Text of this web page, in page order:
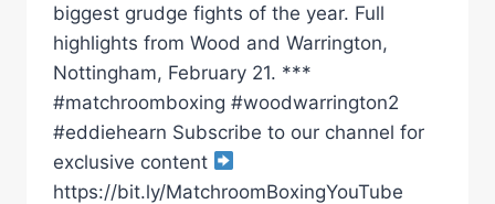
biggest grudge fights of the year. Full
highlights from Wood and Warrington,
Nottingham, February 21. ***
#matchroomboxing #woodwarrington2
#eddiehearn Subscribe to our channel for
exclusive content
https://bit.ly/MatchroomBoxingYouTube